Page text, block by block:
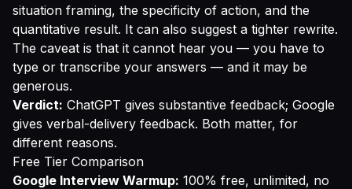
situation framing, the specificity of action, and the
quantitative result. It can also suggest a tighter rewrite.
The caveat is that it cannot hear you — you have to
type or transcribe your answers — and it may be
generous.
Verdict: ChatGPT gives substantive feedback; Google
gives verbal-delivery feedback. Both matter, for
different reasons.
Free Tier Comparison
Google Interview Warmup: 100% free, unlimited, no